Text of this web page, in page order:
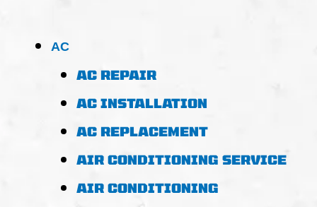
AC
AC REPAIR
AC INSTALLATION
AC REPLACEMENT
AIR CONDITIONING SERVICE
AIR CONDITIONING